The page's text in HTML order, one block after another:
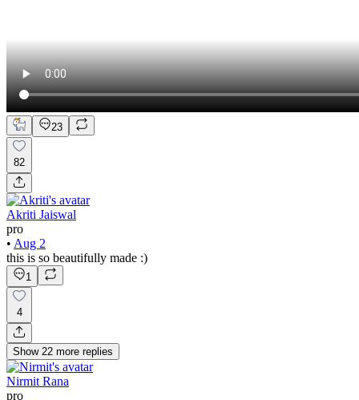
23
82
Akriti Jaiswal
pro
• Aug 2
this is so beautifully made :)
1
4
Show 22 more replies
Nirmit Rana
pro